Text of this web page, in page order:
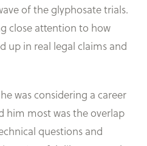
of the glyphosate trials.
close attention to how
up in real legal claims and
was considering a career
him most was the overlap
questions and